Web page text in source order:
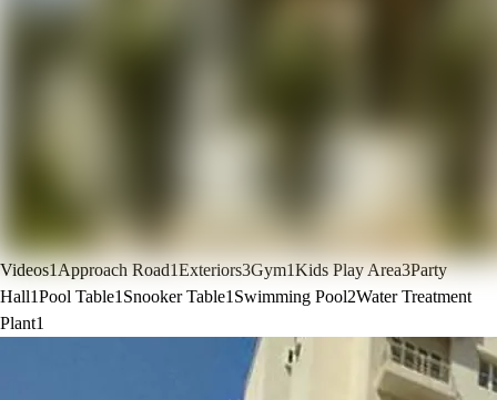
Videos1Approach Road1Exteriors3Gym1Kids Play Area3Party
Hall1Pool Table1 Snooker Table1 Swimming Pool2Water Treatment
Plant1